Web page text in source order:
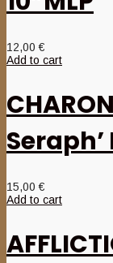
12,00€
Add to cart
Seraph’
15,00€
Add to cart